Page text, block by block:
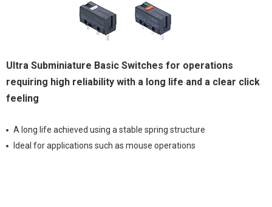
Ultra Subminiature Basic Switches for operations
requiring high reliability with a long life and a clear click
feeling
A long life achieved using a stable spring structure
Ideal for applications such as mouse operations